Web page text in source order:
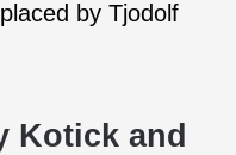
by Tjodolf
Kotick and